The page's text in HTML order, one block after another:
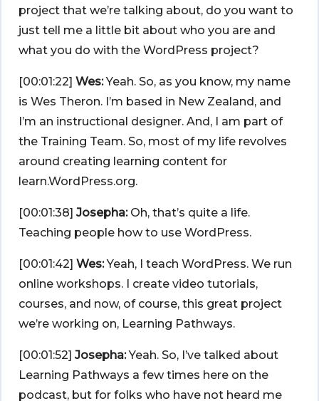
project that we’re talking about, do you want to
just tell me a little bit about who you are and
what you do with the WordPress project?
[00:01:22] Wes:Yeah. So, as you know, my name
is Wes Theron. I’m based in New Zealand, and
I’m an instructional designer. And, I am part of
the Training Team. So, most of my life revolves
around creating learning content for
learn.WordPress.org.
[00:01:38] Josepha:Oh, that’s quite a life.
Teaching people how to use WordPress.
[00:01:42] Wes:Yeah, I teach WordPress. We run
online workshops. I create video tutorials,
courses, and now, of course, this great project
we’re working on, Learning Pathways.
[00:01:52] Josepha:Yeah. So, I’ve talked about
Learning Pathways a few times here on the
podcast, but for folks who have not heard me